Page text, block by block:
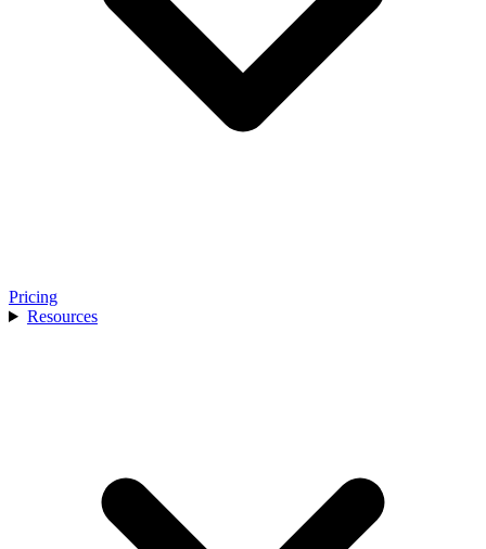
Pricing
Resources